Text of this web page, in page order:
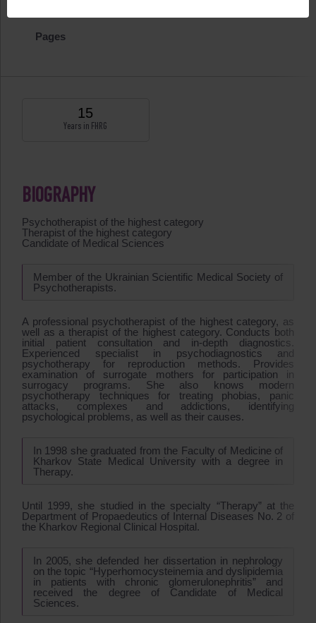
Pages
15
Years in FHRG
BIOGRAPHY
Psychotherapist of the highest category
Therapist of the highest category
Candidate of Medical Sciences
Member of the Ukrainian Scientific Medical Society of
Psychotherapists.
A professional psychotherapist of the highest category, as
well as a therapist of the highest category. Conducts both
initial patient consultation and in-depth diagnostics.
Experienced specialist in psychodiagnostics and
psychotherapy for reproduction methods. Provides
examination of surrogate mothers for participation in
surrogacy programs. She also knows modern
psychotherapy techniques for treating phobias, panic
attacks, complexes and addictions, identifying
psychological problems, as well as their causes.
In 1998 she graduated from the Faculty of Medicine of
Kharkov State Medical University with a degree in
Therapy.
Until 1999, she studied in the specialty “Therapy” at the
Department of Propaedeutics of Internal Diseases No. 2 of
the Kharkov Regional Clinical Hospital.
In 2005, she defended her dissertation in nephrology
on the topic “Hyperhomocysteinemia and dyslipidemia
in patients with chronic glomerulonephritis” and
received the degree of Candidate of Medical
Sciences.